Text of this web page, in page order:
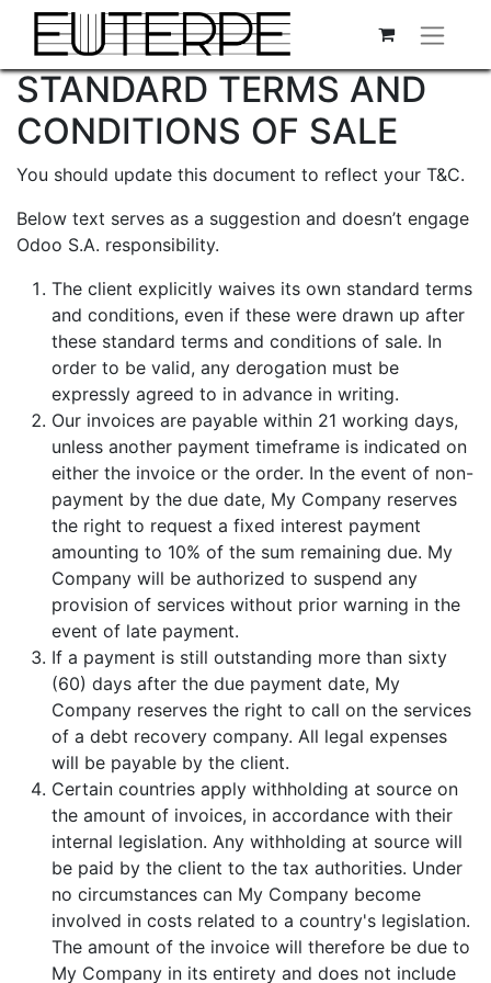
STANDARD TERMS AND
CONDITIONS OF SALE
You should update this document to reflect your T&C.
Below text serves as a suggestion and doesn’t engage
Odoo S.A. responsibility.
The client explicitly waives its own standard terms
and conditions, even if these were drawn up after
these standard terms and conditions of sale. In
order to be valid, any derogation must be
expressly agreed to in advance in writing.
Our invoices are payable within 21 working days,
unless another payment timeframe is indicated on
either the invoice or the order. In the event of non-
payment by the due date, My Company reserves
the right to request a fixed interest payment
amounting to 10% of the sum remaining due. My
Company will be authorized to suspend any
provision of services without prior warning in the
event of late payment.
If a payment is still outstanding more than sixty
(60) days after the due payment date, My
Company reserves the right to call on the services
of a debt recovery company. All legal expenses
will be payable by the client.
Certain countries apply withholding at source on
the amount of invoices, in accordance with their
internal legislation. Any withholding at source will
be paid by the client to the tax authorities. Under
no circumstances can My Company become
involved in costs related to a country's legislation.
The amount of the invoice will therefore be due to
My Company in its entirety and does not include